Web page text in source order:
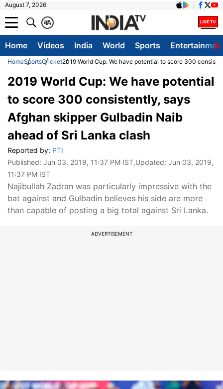
August 7, 2026
A
क
Home Videos India World Sports
HomeSportsCricket2019 World Cup: We have potential to score 300
2019 World Cup: We have potential
to score 300 consistently, says
Afghan skipper Gulbadin Naib
ahead of Sri Lanka clash
Reported by: PTI
Published: Jun 03, 2019, 11:37 PM IST,Updated: Jun 03, 2019,
11:37 PM IST
Najibullah Zadran was particularly impressive with the
bat against and Gulbadin believes his side are more
than capable of posting a big total against Sri Lanka.
ADVERTISEMENT